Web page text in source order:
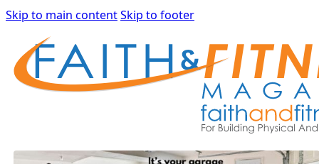
Skip to main contentSkip to footer